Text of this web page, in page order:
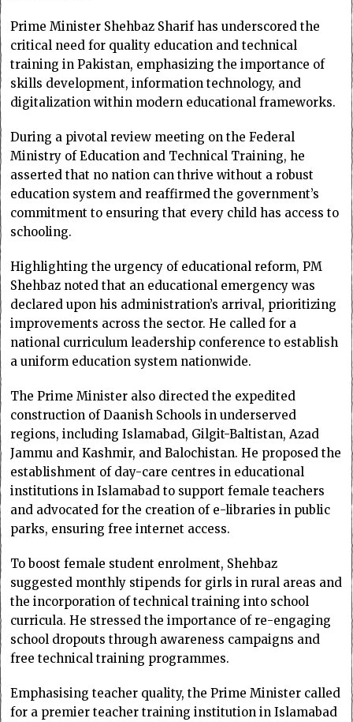
Prime Minister Shehbaz Sharif has underscored the
critical need for quality education and technical
training in Pakistan, emphasizing the importance of
skills development, information technology, and
digitalization within modern educational frameworks.
During a pivotal review meeting on the Federal
Ministry of Education and Technical Training, he
asserted that no nation can thrive without a robust
education system and reaffirmed the government’s
commitment to ensuring that every child has access to
schooling.
Highlighting the urgency of educational reform, PM
Shehbaz noted that an educational emergency was
declared upon his administration’s arrival, prioritizing
improvements across the sector. He called for a
national curriculum leadership conference to establish
a uniform education system nationwide.
The Prime Minister also directed the expedited
construction of Daanish Schools in underserved
regions, including Islamabad, Gilgit-Baltistan, Azad
Jammu and Kashmir, and Balochistan. He proposed the
establishment of day-care centres in educational
institutions in Islamabad to support female teachers
and advocated for the creation of e-libraries in public
parks, ensuring free internet access.
To boost female student enrolment, Shehbaz
suggested monthly stipends for girls in rural areas and
the incorporation of technical training into school
curricula. He stressed the importance of re-engaging
school dropouts through awareness campaigns and
free technical training programmes.
Emphasising teacher quality, the Prime Minister called
for a premier teacher training institution in Islamabad